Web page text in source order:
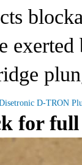
exerted
D-TRON
for